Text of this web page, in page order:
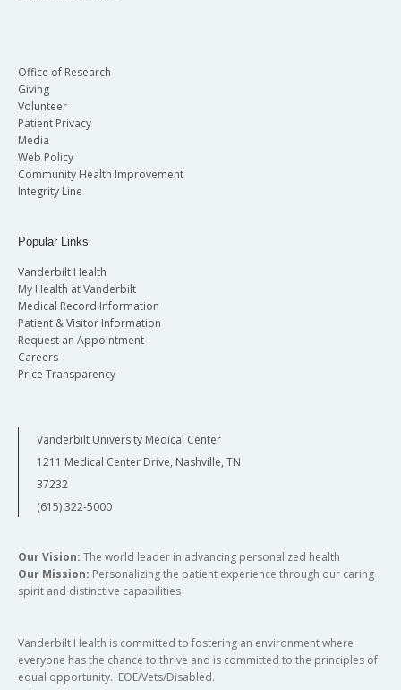
Office of Research
Giving
Volunteer
Patient Privacy
Media
Web Policy
Community Health Improvement
Integrity Line
Popular Links
Vanderbilt Health
My Health at Vanderbilt
Medical Record Information
Patient & Visitor Information
Request an Appointment
Careers
Price Transparency
Vanderbilt University Medical Center
1211 Medical Center Drive, Nashville, TN
37232
(615) 322-5000
Our Vision: The world leader in advancing personalized health
Our Mission: Personalizing the patient experience through our caring
spirit and distinctive capabilities
Vanderbilt Health is committed to fostering an environment where
everyone has the chance to thrive and is committed to the principles of
equal opportunity. EOE/Vets/Disabled.